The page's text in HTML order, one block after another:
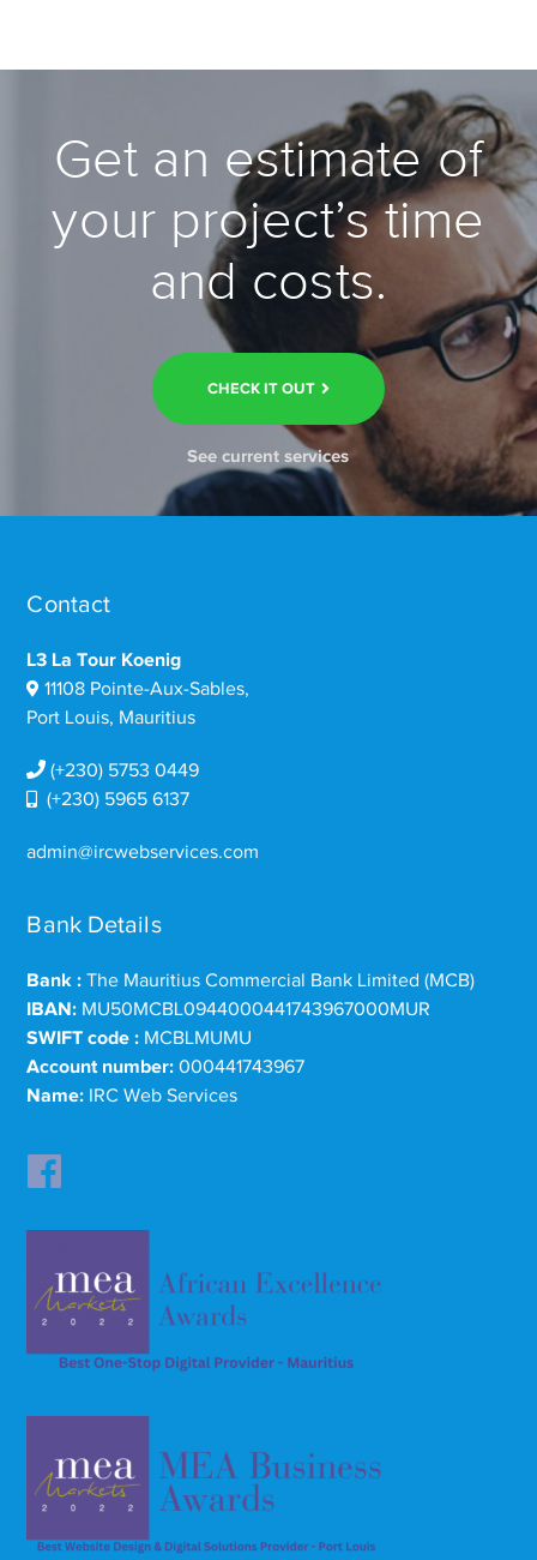
Get an estimate of
your project’s time
and costs.
CHECK IT OUT
See current services
Contact
L3 La Tour Koenig
11108 Pointe-Aux-Sables,
Port Louis, Mauritius
(+230) 5753 0449
(+230) 5965 6137
admin@ircwebservices.com
Bank Details
Bank : The Mauritius Commercial Bank Limited (MCB)
IBAN: MU50MCBL0944000441743967000MUR
SWIFT code : MCBLMUMU
Account number: 000441743967
Name: IRC Web Services